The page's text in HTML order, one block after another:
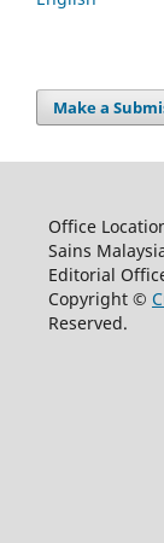
Make a
Office
Sains
Editorial
Copyright ©
Reserved.